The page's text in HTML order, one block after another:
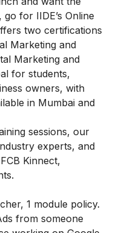
for IIDE’s Online
two certifications
Marketing and
Marketing and
for students,
owners, with
in Mumbai and
sessions, our
experts, and
Kinnect,
1 module policy.
from someone